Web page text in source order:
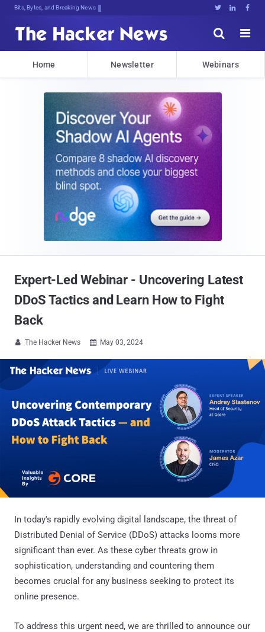
Bits, Bytes, and Breaking News   


Home Newsletter Webinars
Expert-Led Webinar - Uncovering Latest
DDoS Tactics and Learn How to Fight
Back
 The Hacker News  May 03, 2024
In today's rapidly evolving digital landscape, the threat of
Distributed Denial of Service (DDoS) attacks looms more
significant than ever. As these cyber threats grow in
sophistication, understanding and countering them
becomes crucial for any business seeking to protect its
online presence.
To address this urgent need, we are thrilled to announce our